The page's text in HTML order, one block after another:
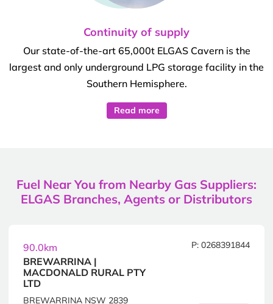
Continuity of supply
Our state-of-the-art 65,000t ELGAS Cavern is the
largest and only underground LPG storage facility in the
Southern Hemisphere.
Read more
Fuel Near You from Nearby Gas Suppliers:
ELGAS Branches, Agents or Distributors
90.0km
BREWARRINA |
MACDONALD RURAL PTY
LTD
P: 0268391844
BREWARRINA NSW 2839